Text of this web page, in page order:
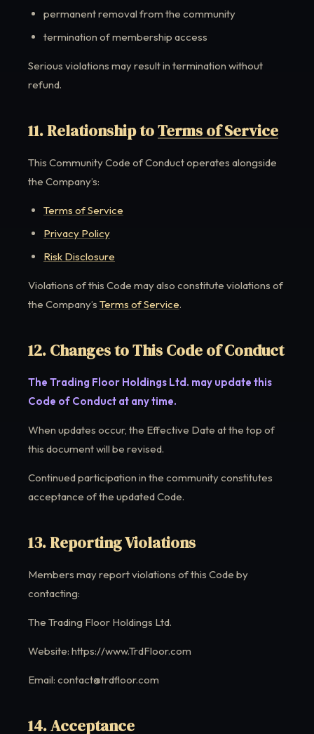
permanent removal from the community
termination of membership access
Serious violations may result in termination without
refund.
11. Relationship toTerms of Service
This Community Code of Conduct operates alongside
the Company’s:
Terms of Service
Privacy Policy
Risk Disclosure
Violations of this Code may also constitute violations of
the Company’s Terms of Service.
12. Changes to This Code of Conduct
The Trading Floor Holdings Ltd. may update this
Code of Conduct at any time.
When updates occur, the Effective Date at the top of
this document will be revised.
Continued participation in the community constitutes
acceptance of the updated Code.
13. Reporting Violations
Members may report violations of this Code by
contacting:
The Trading Floor Holdings Ltd.
Website: https://www.TrdFloor.com
Email: contact@trdfloor.com
14. Acceptance